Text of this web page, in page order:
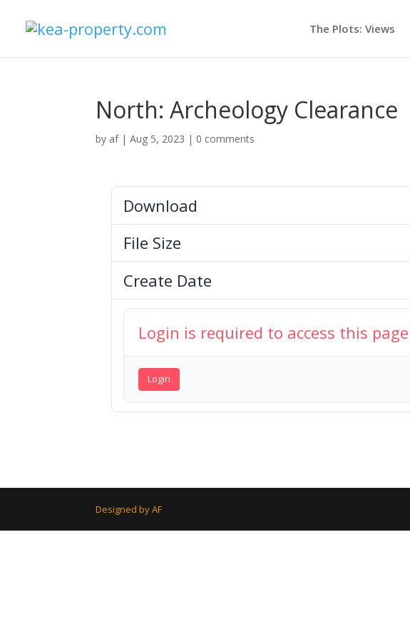
The Plots: Views
North: Archeology Clearance
by af|Aug 5, 2023 | 0 comments
Download
File Size
Create Date
Login is required to access this page
Login
Designed by AF